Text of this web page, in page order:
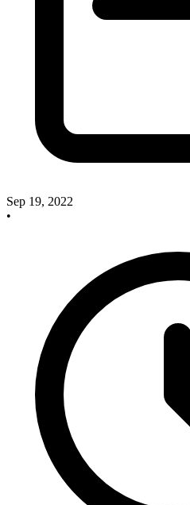
Sep 19, 2022
•